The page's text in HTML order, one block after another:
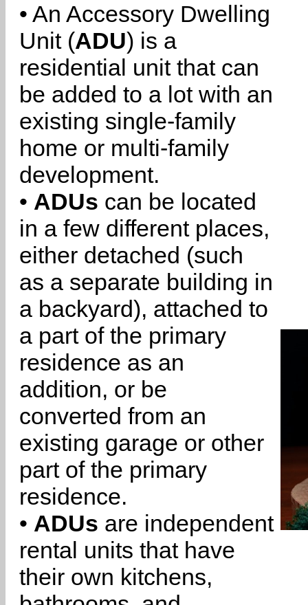
• An Accessory Dwelling
Unit (ADU) is a
residential unit that can
be added to a lot with an
existing single-family
home or multi-family
development.
• ADUs can be located
in a few different places,
either detached (such
as a separate building in
a backyard), attached to
a part of the primary
residence as an
addition, or be
converted from an
existing garage or other
part of the primary
residence.
• ADUs are independent
rental units that have
their own kitchens,